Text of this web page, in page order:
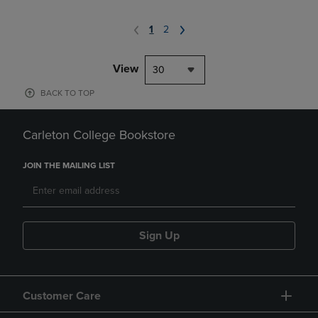
1 2
View 30
BACK TO TOP
Carleton College Bookstore
JOIN THE MAILING LIST
Sign Up
Customer Care